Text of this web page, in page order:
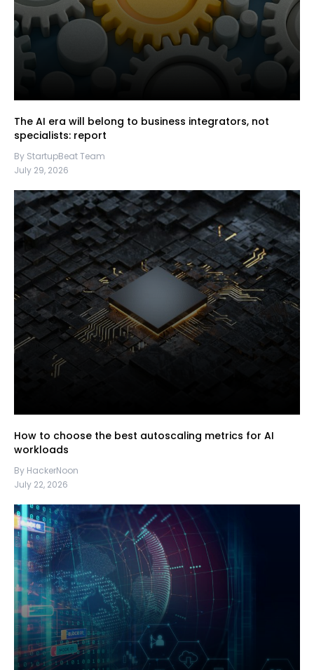
The AI era will belong to business integrators, not
specialists: report
By StartupBeat Team
July 29, 2026
How to choose the best autoscaling metrics for AI
workloads
By HackerNoon
July 22, 2026